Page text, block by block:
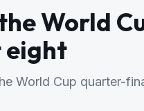
World
eight
World Cup quarter-